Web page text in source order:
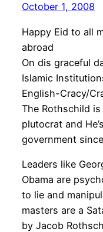
October 1, 2008
Happy Eid to all
abroad
On dis graceful
Islamic
English-Cracy/
The Rothschild
plutocrat and
government
Leaders like
Obama are
to lie and
masters are a
by Jacob